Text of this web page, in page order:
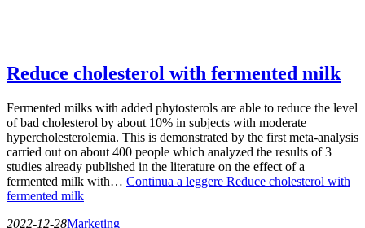
Reduce cholesterol with fermented milk
Fermented milks with added phytosterols are able to reduce the level
of bad cholesterol by about 10% in subjects with moderate
hypercholesterolemia. This is demonstrated by the first meta-analysis
carried out on about 400 people which analyzed the results of 3
studies already published in the literature on the effect of a
fermented milk with… Continua a leggere Reduce cholesterol with
fermented milk
2022-12-28Marketing